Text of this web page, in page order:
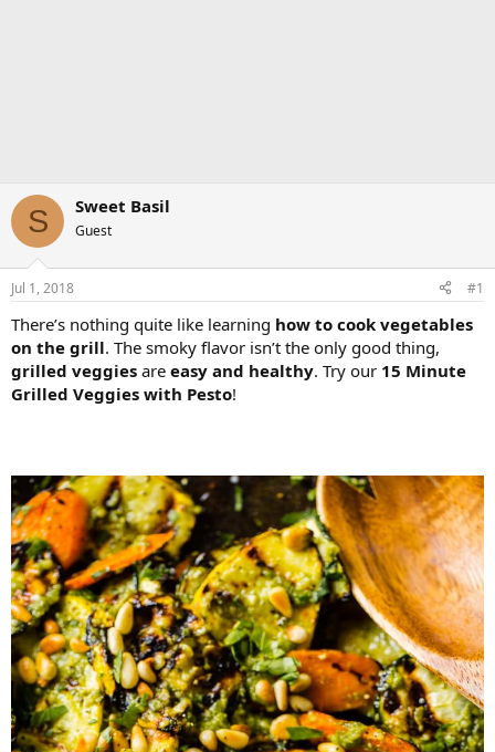
S Sweet Basil
Guest
Jul 1, 2018 #1
There’s nothing quite like learning how to cook vegetables
on the grill. The smoky flavor isn’t the only good thing,
grilled veggies are easy and healthy. Try our 15 Minute
Grilled Veggies with Pesto!